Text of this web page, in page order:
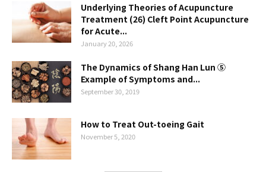
Underlying Theories of Acupuncture
Treatment (26) Cleft Point Acupuncture
for Acute...
January 20, 2026
The Dynamics of Shang Han Lun ⑤
Example of Symptoms and...
September 30, 2019
How to Treat Out-toeing Gait
November 5, 2020